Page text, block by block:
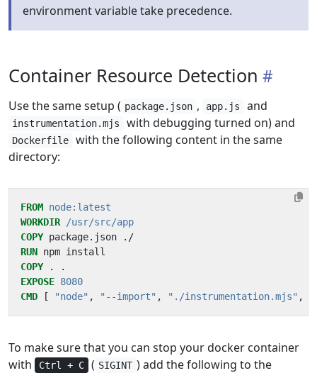
environment variable take precedence.
Container Resource Detection
Use the same setup ( package.json , app.js and
instrumentation.mjs with debugging turned on) and
Dockerfile
with the following content in the same
directory:
FROM node:latest
WORKDIR
/usr/src/app
COPY package.json ./
RUN npm install
COPY . .
EXPOSE 8080
CMD
[ "node" , "--import" , "./instrumentation.mjs" ,
To make sure that you can stop your docker container
with
Ctrl + C ( SIGINT ) add the following to the